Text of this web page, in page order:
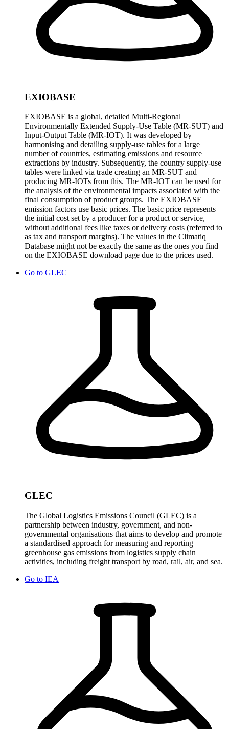
EXIOBASE
EXIOBASE is a global, detailed Multi-Regional
Environmentally Extended Supply-Use Table (MR-SUT) and
Input-Output Table (MR-IOT). It was developed by
harmonising and detailing supply-use tables for a large
number of countries, estimating emissions and resource
extractions by industry. Subsequently, the country supply-use
tables were linked via trade creating an MR-SUT and
producing MR-IOTs from this. The MR-IOT can be used for
the analysis of the environmental impacts associated with the
final consumption of product groups. The EXIOBASE
emission factors use basic prices. The basic price represents
the initial cost set by a producer for a product or service,
without additional fees like taxes or delivery costs (referred to
as tax and transport margins). The values in the Climatiq
Database might not be exactly the same as the ones you find
on the EXIOBASE download page due to the prices used.
Go to GLEC
GLEC
The Global Logistics Emissions Council (GLEC) is a
partnership between industry, government, and non-
governmental organisations that aims to develop and promote
a standardised approach for measuring and reporting
greenhouse gas emissions from logistics supply chain
activities, including freight transport by road, rail, air, and sea.
Go to IEA